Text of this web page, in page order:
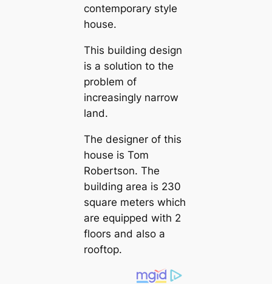
contemporary style
house.
This building design
is a solution to the
problem of
increasingly narrow
land.
The designer of this
house is Tom
Robertson. The
building area is 230
square meters which
are equipped with 2
floors and also a
rooftop.